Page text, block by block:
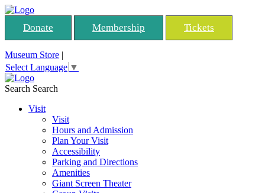
Donate Membership Tickets
Museum Store |
Select Language ▼
Search Search
Visit
Visit
Hours and Admission
Plan Your Visit
Accessibility
Parking and Directions
Amenities
Giant Screen Theater